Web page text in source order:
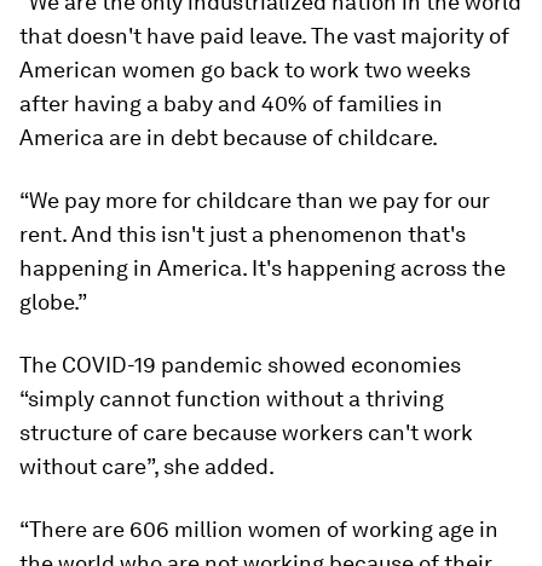
that doesn't have paid leave. The vast majority of
American women go back to work two weeks
after having a baby and 40% of families in
America are in debt because of childcare.
“We pay more for childcare than we pay for our
rent. And this isn't just a phenomenon that's
happening in America. It's happening across the
globe.”
The COVID-19 pandemic showed economies
“simply cannot function without a thriving
structure of care because workers can't work
without care”, she added.
“There are 606 million women of working age in